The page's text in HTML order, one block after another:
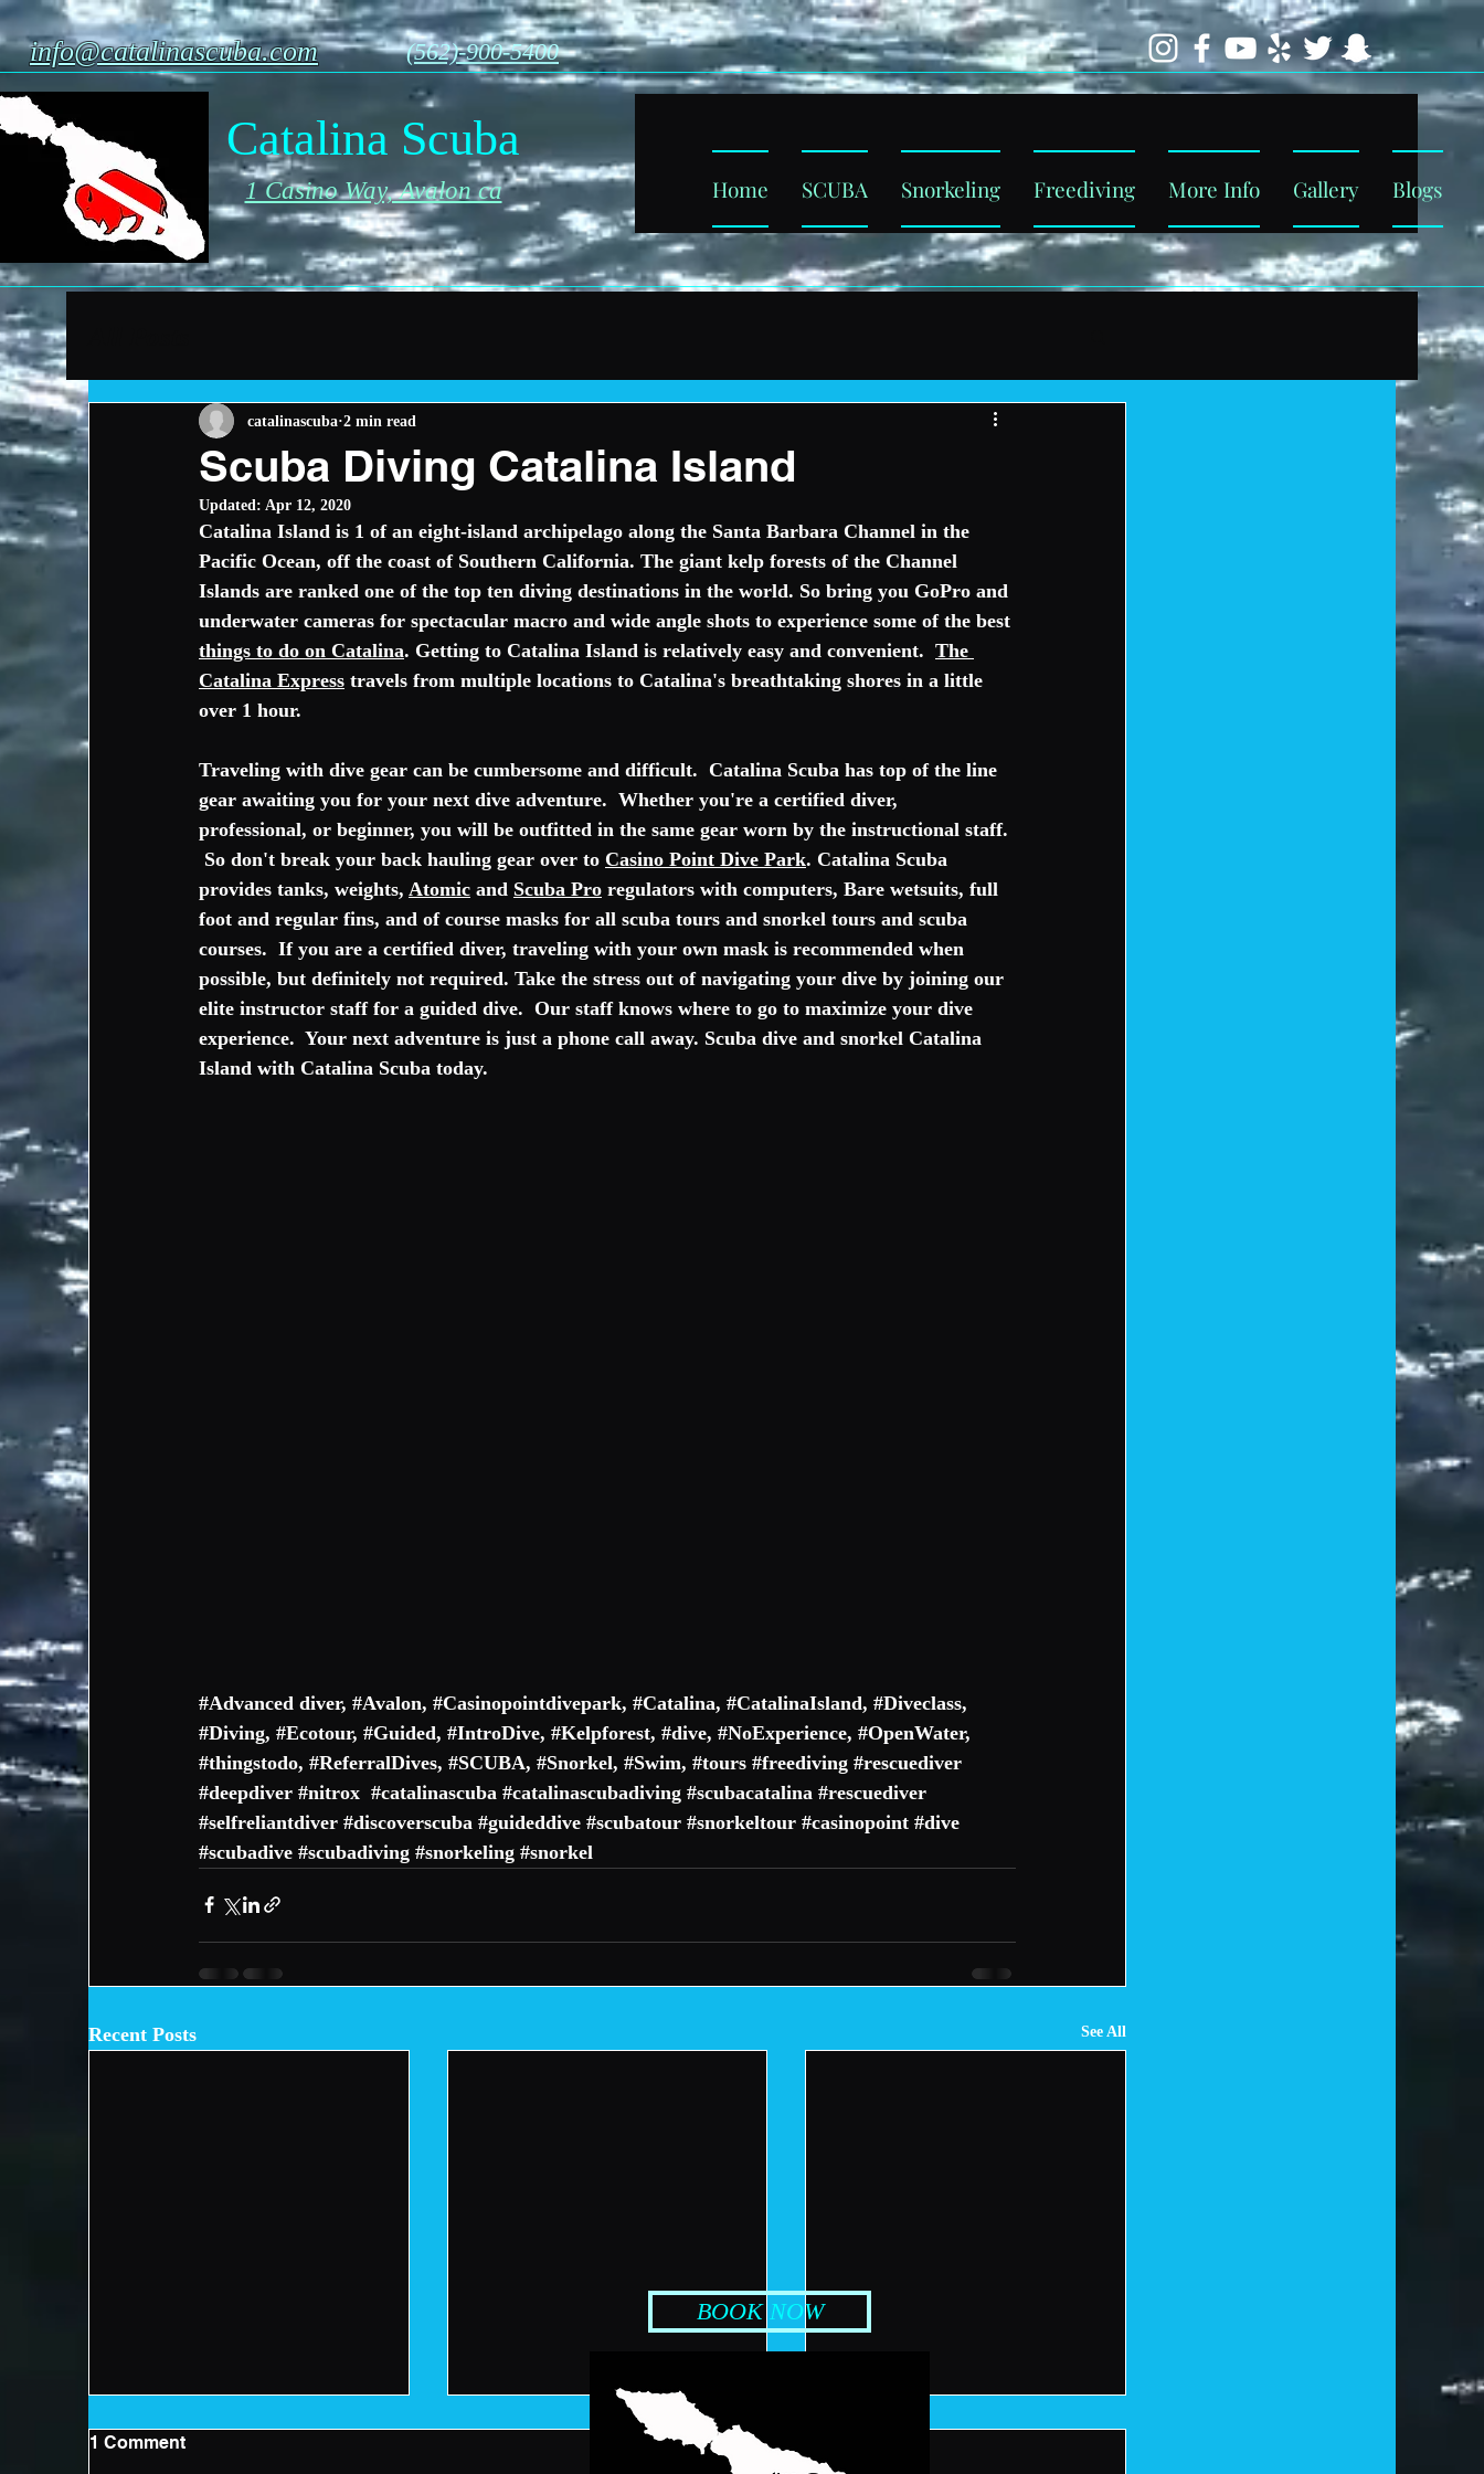
Home SCUBA Snorkeling Freediving More Info Gallery Blogs
(562)-900-5400
Catalina Scuba
1 Casino Way, Avalon ca
info@catalinascuba.com
Scuba Diving Catalina Island
catalinascuba 2 min read
Updated: Apr 12, 2020
Catalina Island is 1 of an eight-island archipelago along the Santa Barbara Channel in the
Pacific Ocean, off the coast of Southern California. The giant kelp forests of the Channel
Islands are ranked one of the top ten diving destinations in the world. So bring you GoPro and
underwater cameras for spectacular macro and wide angle shots to experience some of the best
things to do on Catalina. Getting to Catalina Island is relatively easy and convenient. The
Catalina Express travels from multiple locations to Catalina's breathtaking shores in a little
over 1 hour.
Traveling with dive gear can be cumbersome and difficult.  Catalina Scuba has top of the line
gear awaiting you for your next dive adventure.  Whether you're a certified diver,
professional, or beginner, you will be outfitted in the same gear worn by the instructional staff.
So don't break your back hauling gear over to Casino Point Dive Park. Catalina Scuba
provides tanks, weights, Atomic and Scuba Pro regulators with computers, Bare wetsuits, full
foot and regular fins, and of course masks for all scuba tours and snorkel tours and scuba
courses.  If you are a certified diver, traveling with your own mask is recommended when
possible, but definitely not required. Take the stress out of navigating your dive by joining our
elite instructor staff for a guided dive.  Our staff knows where to go to maximize your dive
experience.  Your next adventure is just a phone call away. Scuba dive and snorkel Catalina
Island with Catalina Scuba today.
#Advanced diver, #Avalon, #Casinopointdivepark, #Catalina, #CatalinaIsland, #Diveclass,
#Diving, #Ecotour, #Guided, #IntroDive, #Kelpforest, #dive, #NoExperience, #OpenWater,
#thingstodo, #ReferralDives, #SCUBA, #Snorkel, #Swim, #tours #freediving #rescuediver
#deepdiver #nitrox #catalinascuba #catalinascubadiving #scubacatalina #rescuediver
#selfreliantdiver #discoverscuba #guideddive #scubatour #snorkeltour #casinopoint #dive
#scubadive #scubadiving #snorkeling #snorkel
Recent Posts See All
1 Comment
BOOK NOW